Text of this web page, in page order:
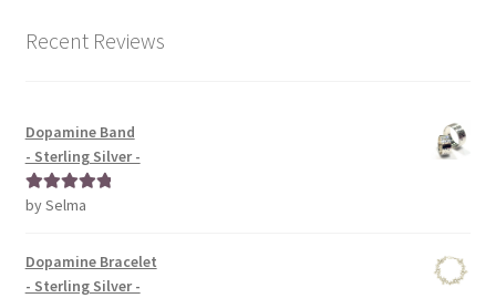
Recent Reviews
Dopamine Band
- Sterling Silver -
Rated5out
by Selma
Dopamine Bracelet
- Sterling Silver -